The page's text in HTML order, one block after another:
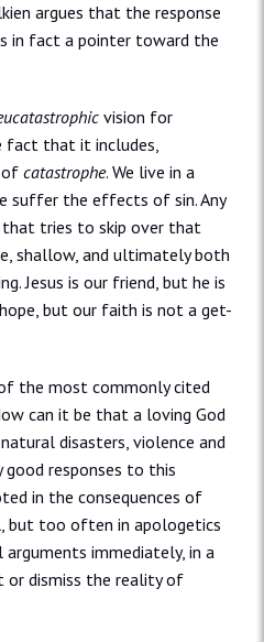
argues that the response
in fact a pointer toward the
vision for
fact that it includes,
of catastrophe. We live in a
suffer the effects of sin. Any
tries to skip over that
shallow, and ultimately both
Jesus is our friend, but he is
hope, but our faith is not a get-
the most commonly cited
can it be that a loving God
disasters, violence and
good responses to this
in the consequences of
but too often in apologetics
immediately, in a
or dismiss the reality of